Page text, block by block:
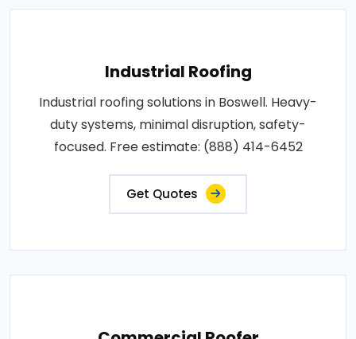
Industrial Roofing
Industrial roofing solutions in Boswell. Heavy-
duty systems, minimal disruption, safety-
focused. Free estimate: (888) 414-6452
Get Quotes